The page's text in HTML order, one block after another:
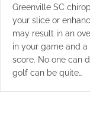
Greenville SC
your slice or
may result in an
in your game and
score. No one can
golf can be quite…